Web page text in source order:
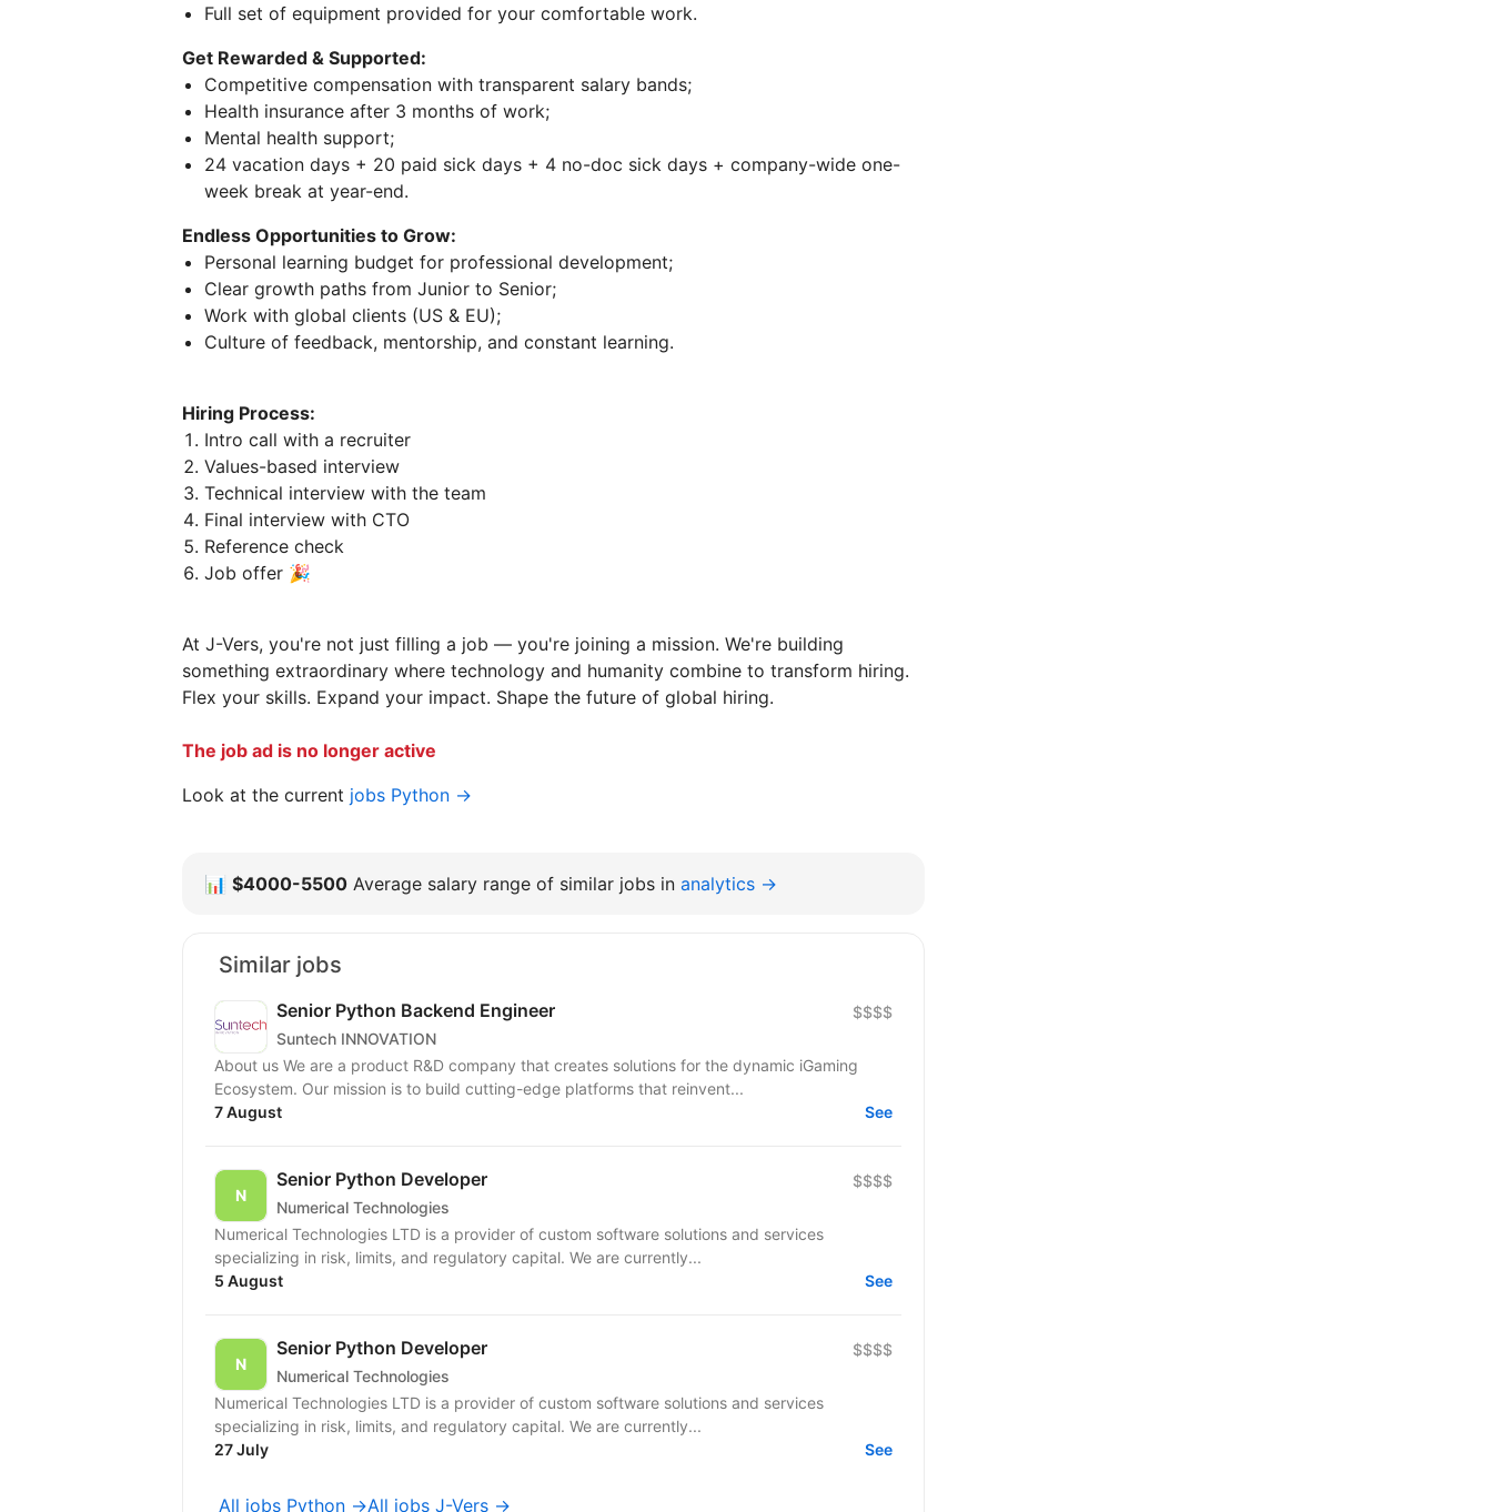
Full set of equipment provided for your comfortable work.
Get Rewarded & Supported:
Competitive compensation with transparent salary bands;
Health insurance after 3 months of work;
Mental health support;
24 vacation days + 20 paid sick days + 4 no-doc sick days + company-wide one-
week break at year-end.
Endless Opportunities to Grow:
Personal learning budget for professional development;
Clear growth paths from Junior to Senior;
Work with global clients (US & EU);
Culture of feedback, mentorship, and constant learning.
Hiring Process:
Intro call with a recruiter
Values-based interview
Technical interview with the team
Final interview with CTO
Reference check
Job offer 🎉
At J-Vers, you're not just filling a job — you're joining a mission. We're building
something extraordinary where technology and humanity combine to transform hiring.
Flex your skills. Expand your impact. Shape the future of global hiring.
The job ad is no longer active
Look at the current jobs Python →
📊 $4000-5500 Average salary range of similar jobs in analytics →
Similar jobs
Senior Python Backend Engineer
Suntech INNOVATION
$$$$
About us We are a product R&D company that creates solutions for the dynamic iGaming
Ecosystem. Our mission is to build cutting-edge platforms that reinvent...
7 August
See
Senior Python Developer
Numerical Technologies
$$$$
Numerical Technologies LTD is a provider of custom software solutions and services
specializing in risk, limits, and regulatory capital. We are currently...
5 August
See
Senior Python Developer
Numerical Technologies
$$$$
Numerical Technologies LTD is a provider of custom software solutions and services
specializing in risk, limits, and regulatory capital. We are currently...
27 July
See
All jobs Python →All jobs J-Vers →